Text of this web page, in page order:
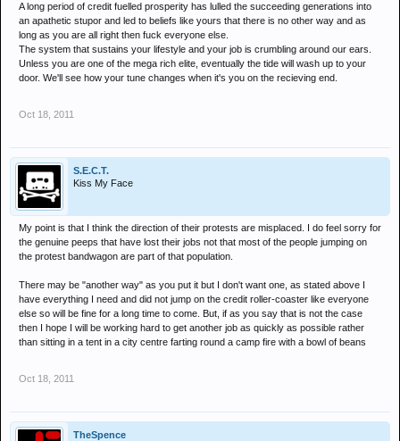
A long period of credit fuelled prosperity has lulled the succeeding generations into
an apathetic stupor and led to beliefs like yours that there is no other way and as
long as you are all right then fuck everyone else.
The system that sustains your lifestyle and your job is crumbling around our ears.
Unless you are one of the mega rich elite, eventually the tide will wash up to your
door. We'll see how your tune changes when it's you on the recieving end.
Oct 18, 2011
S.E.C.T.
Kiss My Face
My point is that I think the direction of their protests are misplaced. I do feel sorry for
the genuine peeps that have lost their jobs not that most of the people jumping on
the protest bandwagon are part of that population.
There may be "another way" as you put it but I don't want one, as stated above I
have everything I need and did not jump on the credit roller-coaster like everyone
else so will be fine for a long time to come. But, if as you say that is not the case
then I hope I will be working hard to get another job as quickly as possible rather
than sitting in a tent in a city centre farting round a camp fire with a bowl of beans
Oct 18, 2011
TheSpence